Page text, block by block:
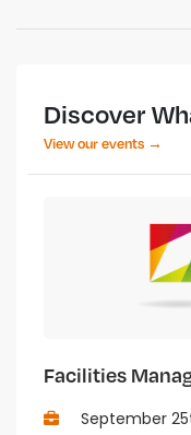
Discover
View our events →
Facilities
September